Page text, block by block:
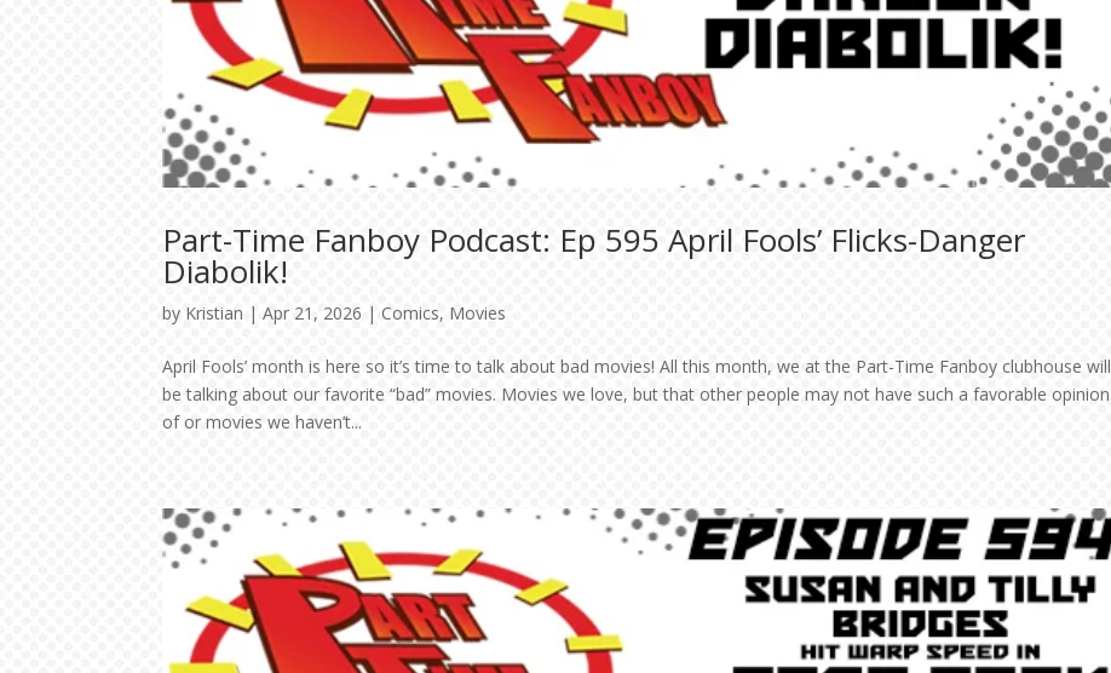
Part-Time Fanboy Podcast: Ep 595 April Fools’ Flicks-Danger
Diabolik!
by Kristian |Apr 21, 2026 |Comics, Movies
April Fools’ month is here so it’s time to talk about bad movies! All this month, we at the Part-Time Fanboy clubhouse will
be talking about our favorite “bad” movies. Movies we love, but that other people may not have such a favorable opinion
of or movies we haven’t...